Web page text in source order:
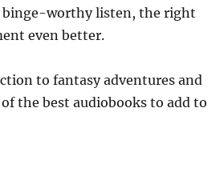
worthy listen, the right
even better.
to fantasy adventures and
the best audiobooks to add to